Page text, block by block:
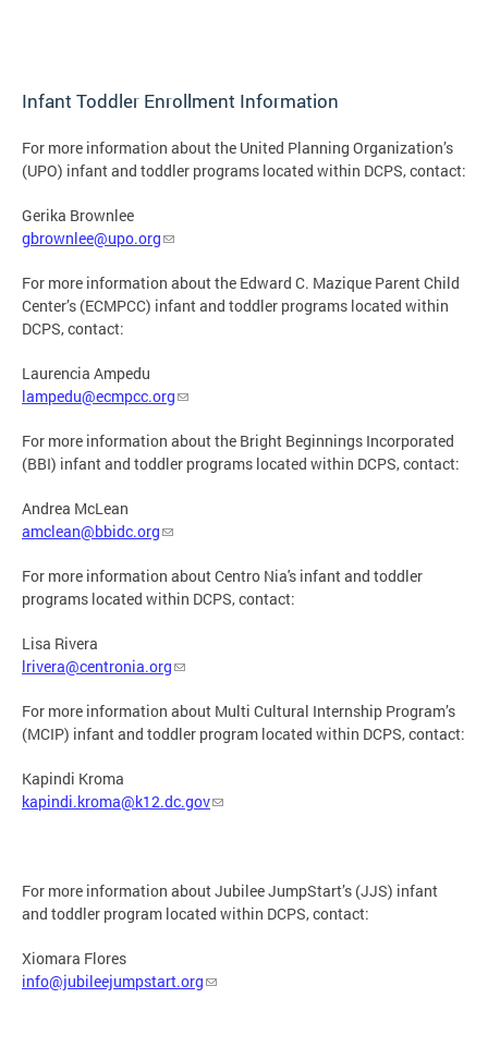
Infant Toddler Enrollment Information
For more information about the United Planning Organization’s
(UPO) infant and toddler programs located within DCPS, contact:
Gerika Brownlee
gbrownlee@upo.org
For more information about the Edward C. Mazique Parent Child
Center’s (ECMPCC) infant and toddler programs located within
DCPS, contact:
Laurencia Ampedu
lampedu@ecmpcc.org
For more information about the Bright Beginnings Incorporated
(BBI) infant and toddler programs located within DCPS, contact:
Andrea McLean
amclean@bbidc.org
For more information about Centro Nia's infant and toddler
programs located within DCPS, contact:
​Lisa Rivera
lrivera@centronia.org
For more information about Multi Cultural Internship Program’s
(MCIP) infant and toddler program located within DCPS, contact:
Kapindi Kroma
kapindi.kroma@k12.dc.gov
For more information about Jubilee JumpStart’s (JJS) infant
and toddler program located within DCPS, contact:
Xiomara Flores
info@jubileejumpstart.org